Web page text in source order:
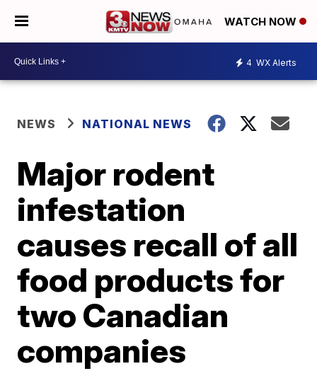
WATCH NOW
4 WX Alerts
NEWS NATIONAL NEWS
Major rodent
infestation
causes recall of all
food products for
two Canadian
companies